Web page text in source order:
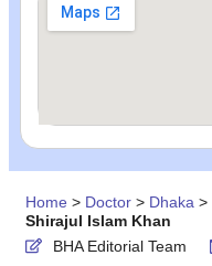
Home > Doctor > Dhaka >
Shirajul Islam Khan
BHA Editorial Team